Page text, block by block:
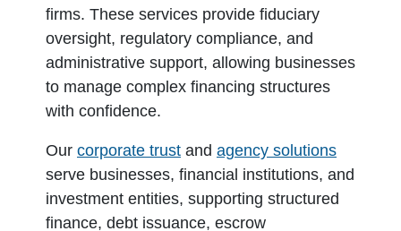
firms. These services provide fiduciary
oversight, regulatory compliance, and
administrative support, allowing businesses
to manage complex financing structures
with confidence.
Our corporate trust and agency solutions
serve businesses, financial institutions, and
investment entities, supporting structured
finance, debt issuance, escrow